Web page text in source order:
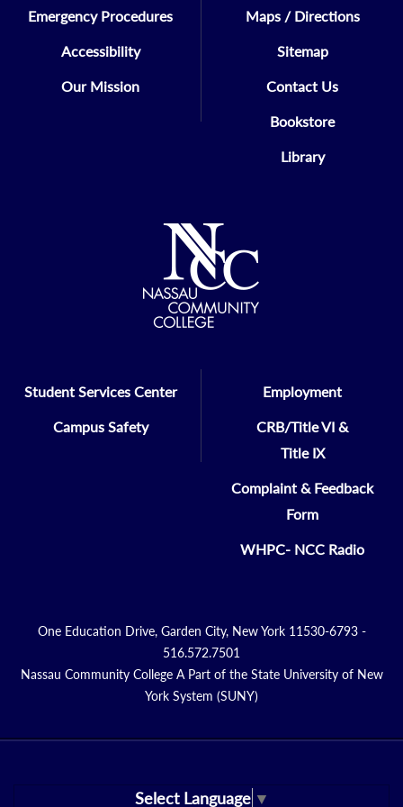
Emergency Procedures
Accessibility
Our Mission
Maps / Directions
Sitemap
Contact Us
Bookstore
Library
Student Services Center
Campus Safety
Employment
CRB/Title VI &
Title IX
Complaint & Feedback
Form
WHPC- NCC Radio
One Education Drive, Garden City, New York 11530-6793 -
516.572.7501
Nassau Community College A Part of the State University of New
York System (SUNY)
Select Language ▼